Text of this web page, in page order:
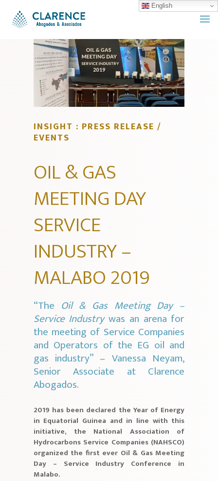
INSIGHT : PRESS RELEASE /
EVENTS
OIL & GAS
MEETING DAY
SERVICE
INDUSTRY –
MALABO 2019
“The Oil & Gas Meeting Day –
Service Industrywas an arena for
the meeting of Service Companies
and Operators of the EG oil and
gas industry” – Vanessa Neyam,
Senior Associate at Clarence
Abogados.
2019 has been declared the Year of Energy
in Equatorial Guinea and in line with this
initiative, the National Association of
Hydrocarbons Service Companies (NAHSCO)
organized the first ever Oil & Gas Meeting
Day – Service Industry Conference in
Malabo.
English